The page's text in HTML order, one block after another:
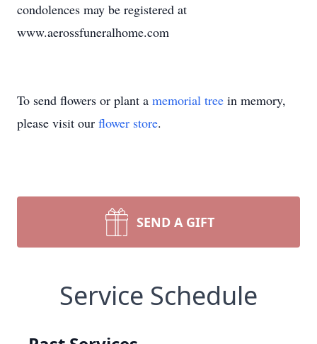
condolences may be registered at
www.aerossfuneralhome.com
To send flowers or plant a memorial tree in memory,
please visit our flower store.
SEND A GIFT
Service Schedule